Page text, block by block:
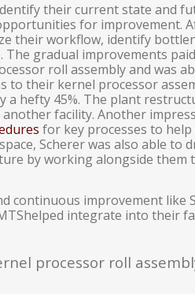
their current state and
for improvement.
their workflow, identify
gradual improvements
roll assembly and was
to their kernel processor
a hefty 45%. The plant
facility. Another
for key processes to help
Scherer was also able to
by working alongside them
continuous improvement like
integrate into their
processor roll